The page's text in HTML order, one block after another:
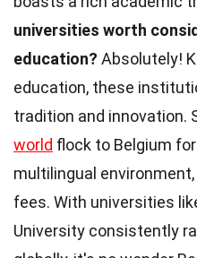
universities worth
education? Absolutely!
education, these
tradition and innovation.
world flock to Belgium
multilingual
fees. With universities
University consistently